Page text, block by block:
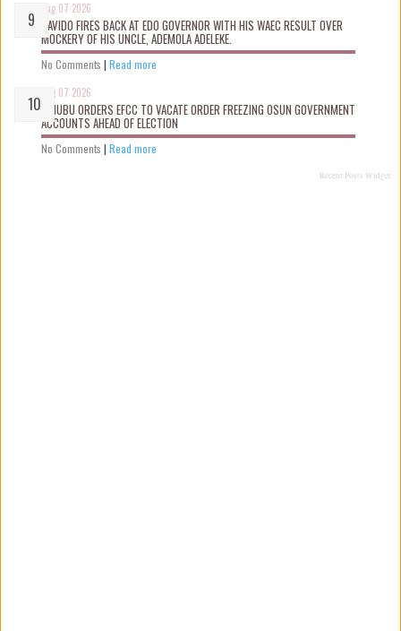
Aug 07 2026
DAVIDO FIRES BACK AT EDO GOVERNOR WITH HIS WAEC RESULT OVER
MOCKERY OF HIS UNCLE, ADEMOLA ADELEKE.
No Comments | Read more
Aug 07 2026
TINUBU ORDERS EFCC TO VACATE ORDER FREEZING OSUN GOVERNMENT
ACCOUNTS AHEAD OF ELECTION
No Comments | Read more
Recent Posts Widget